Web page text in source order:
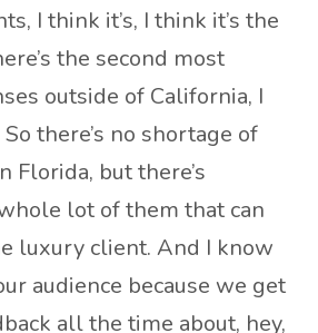
I think it’s, I think it’s the
the second most
outside of California, I
there’s no shortage of
Florida, but there’s
lot of them that can
luxury client. And I know
audience because we get
all the time about, hey,